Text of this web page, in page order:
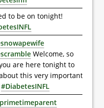
to be on tonight!
Welcome, so
are here tonight to
this very important
#DiabetesINFL